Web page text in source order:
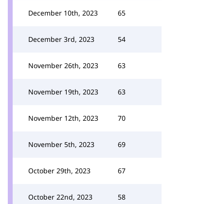
December 10th, 2023 65
December 3rd, 2023 54
November 26th, 2023 63
November 19th, 2023 63
November 12th, 2023 70
November 5th, 2023 69
October 29th, 2023 67
October 22nd, 2023 58